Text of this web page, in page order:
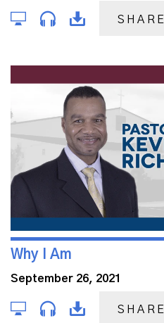
SHARE
Why I Am
September 26, 2021
SHARE